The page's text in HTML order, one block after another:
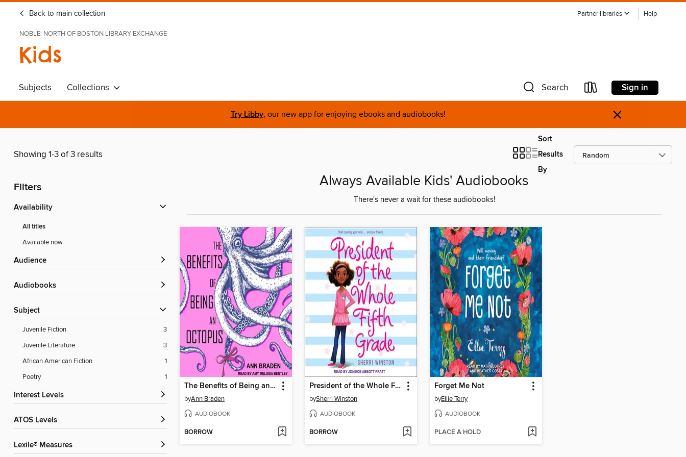
Back to main collection Partner libraries Help
NOBLE: NORTH OF BOSTON LIBRARY EXCHANGE
Kids
Subjects Collections Search Sign in
Try Libby, our new app for enjoying ebooks and audiobooks! ×
Showing 1-3 of 3 results
Sort
Results
By
Filters
Availability
All titles
Available now
Audience
Audiobooks
Subject
Juvenile Fiction
3
Juvenile Literature
3
African American Fiction
1
Poetry
1
Interest Levels
ATOS Levels
Lexile® Measures
Always Available Kids' Audiobooks
There's never a wait for these audiobooks!
The Benefits of Being an Octopus
byAnn Braden
AUDIOBOOK
BORROW
President of the Whole Fifth Grade
bySherri Winston
AUDIOBOOK
BORROW
Forget Me Not
byEllie Terry
AUDIOBOOK
PLACE A HOLD